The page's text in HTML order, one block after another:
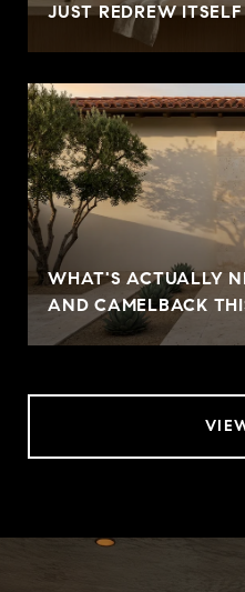
JUST REDREW ITSELF
WHAT'S ACTUALLY
AND CAMELBACK